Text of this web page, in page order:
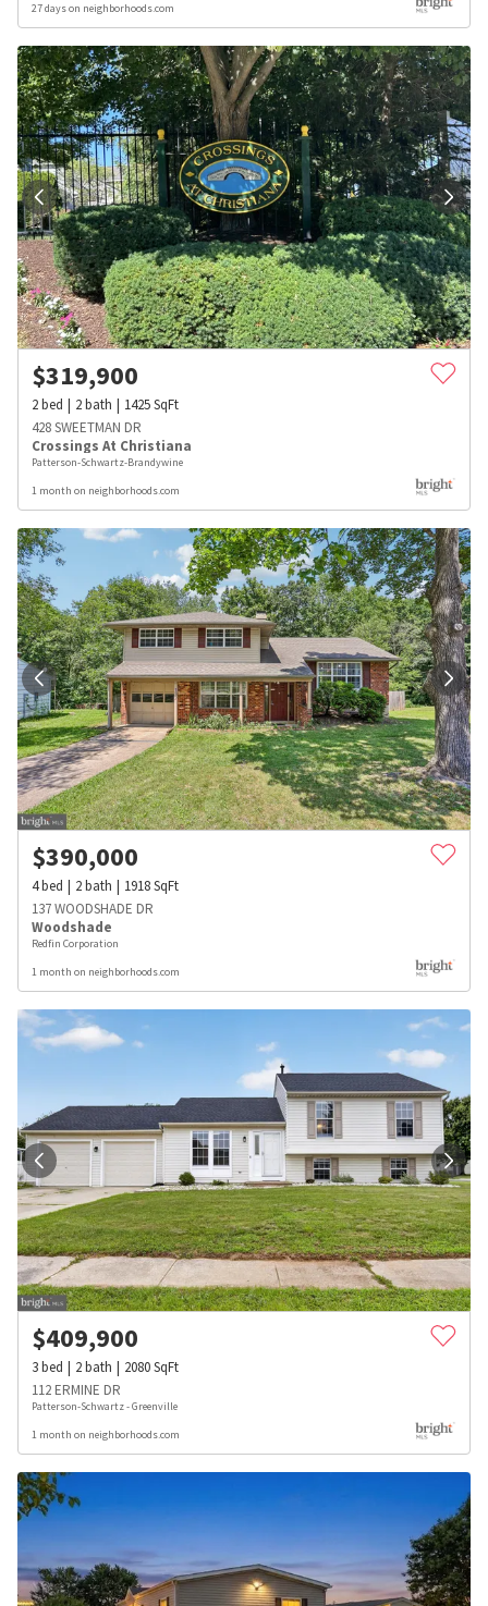
27 days on neighborhoods.com
$319,900
2bed 2bath 1425SqFt
428 SWEETMAN DR
Crossings At Christiana
Patterson-Schwartz-Brandywine
1 month on neighborhoods.com
$390,000
4bed 2bath 1918SqFt
137 WOODSHADE DR
Woodshade
Redfin Corporation
1 month on neighborhoods.com
$409,900
3bed 2bath 2080SqFt
112 ERMINE DR
Patterson-Schwartz - Greenville
1 month on neighborhoods.com